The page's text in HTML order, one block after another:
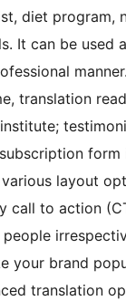
diet program,
It can be used
translation
layout
call to action
your brand
translation